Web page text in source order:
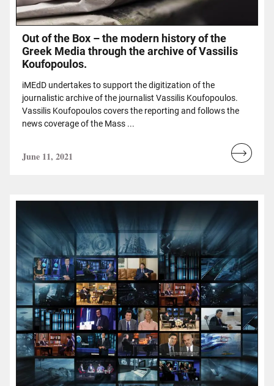
Out of the Box – the modern history of the
Greek Media through the archive of Vassilis
Koufopoulos.
iMEdD undertakes to support the digitization of the
journalistic archive of the journalist Vassilis Koufopoulos.
Vassilis Koufopoulos covers the reporting and follows the
news coverage of the Mass ...
June 11, 2021
Read